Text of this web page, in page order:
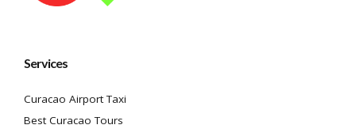
Services
Curacao Airport Taxi
Best Curacao Tours